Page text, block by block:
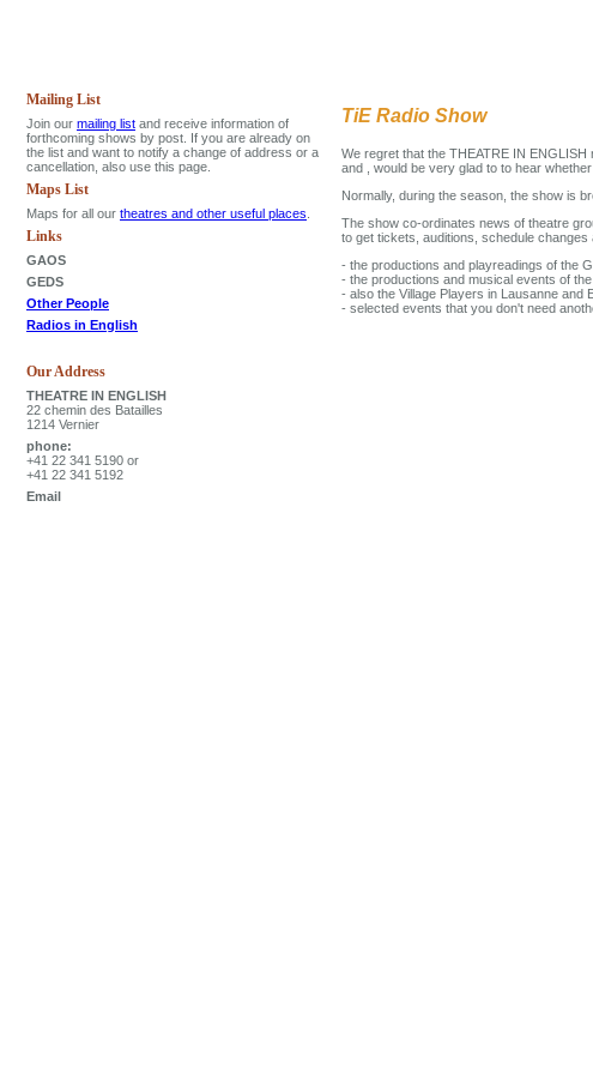
Mailing List
Join our mailing list and receive information of
forthcoming shows by post. If you are already on
the list and want to notify a change of address or a
cancellation, also use this page.
Maps List
Maps for all our theatres and other useful places
Links
GAOS
GEDS
Other People
Radios in English
Our Address
THEATRE IN ENGLISH
22 chemin des Batailles
1214 Vernier
phone:
+41 22 341 5190 or
+41 22 341 5192
Email
TiE Radio Show
We regret that the THEATRE IN
and , would be very glad to to hear
Normally, during the season, the show is
The show co-ordinates news of theatre
to get tickets, auditions, schedule
- the productions and playreadings of the
- the productions and musical events of
- also the Village Players in Lausanne and
- selected events that you don't need